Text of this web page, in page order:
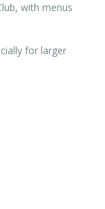
with menus
for larger